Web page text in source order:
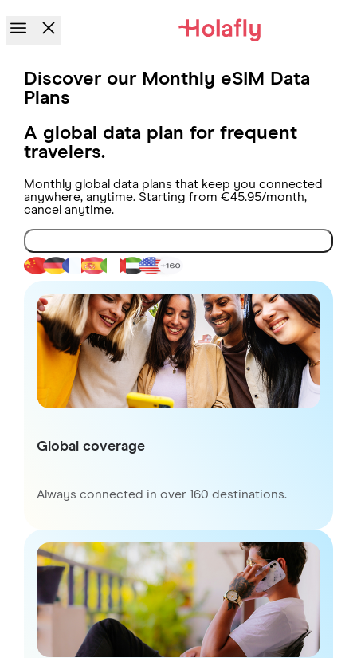
Discover our Monthly eSIM Data
Plans
A global data plan for frequent
travelers.
Monthly global data plans that keep you connected
anywhere, anytime. Starting from €45.95/month,
cancel anytime.
Global coverage
Always connected in over 160 destinations.